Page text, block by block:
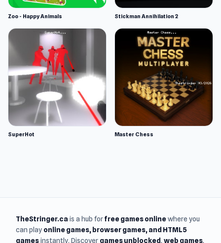
Zoo - Happy Animals Stickman Annihilation 2
SuperHot Master Chess
TheStringer.ca is a hub forfree games onlinewhere you
can play online games, browser games, and HTML5
gamesinstantly. Discover games unblocked, web games,